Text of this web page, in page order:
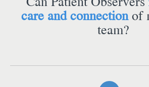
care and connectionof
team?